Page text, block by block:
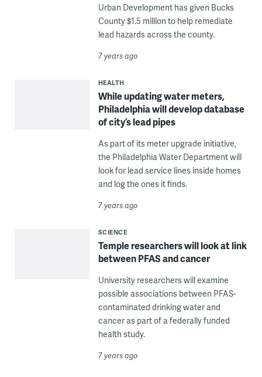
Urban Development has given Bucks
County $1.5 million to help remediate
lead hazards across the county.
7 years ago
HEALTH
While updating water meters,
Philadelphia will develop database
of city’s lead pipes
As part of its meter upgrade initiative,
the Philadelphia Water Department will
look for lead service lines inside homes
and log the ones it finds.
7 years ago
SCIENCE
Temple researchers will look at link
between PFAS and cancer
University researchers will examine
possible associations between PFAS-
contaminated drinking water and
cancer as part of a federally funded
health study.
7 years ago